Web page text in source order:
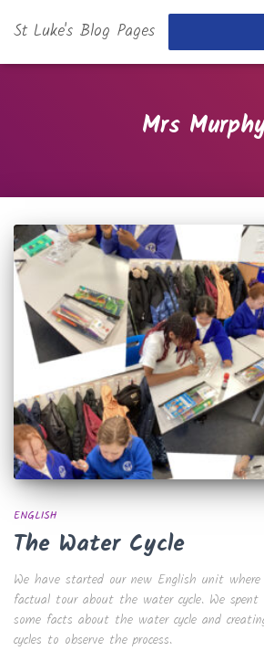
St Luke's Blog Pages
Mrs
ENGLISH
The Water Cycle
We have started our new English unit
factual tour about the water cycle. We spent
some facts about the water cycle and
cycles to observe the process.